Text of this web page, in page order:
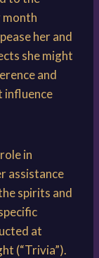
month
her and
she might
and
influence
in
assistance
spirits and
at
(“Trivia”).